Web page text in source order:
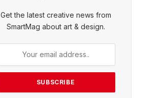
Get the latest creative news from
SmartMag about art & design.